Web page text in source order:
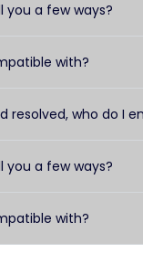
you a few ways?
with?
resolved, who do I
you a few ways?
with?